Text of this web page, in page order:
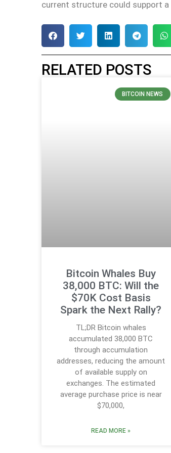
current structure could support a
RELATED POSTS
BITCOIN NEWS
Bitcoin Whales Buy
38,000 BTC: Will the
$70K Cost Basis
Spark the Next Rally?
TL;DR Bitcoin whales
accumulated 38,000 BTC
through accumulation
addresses, reducing the amount
of available supply on
exchanges. The estimated
average purchase price is near
$70,000,
READ MORE »